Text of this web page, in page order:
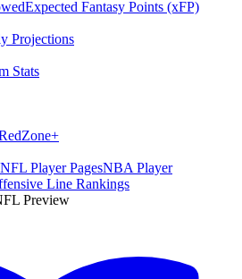
Expected Fantasy Points (xFP)
Projections
Stats
Zone+
NFL Player PagesNBA Player
Line Rankings
Preview